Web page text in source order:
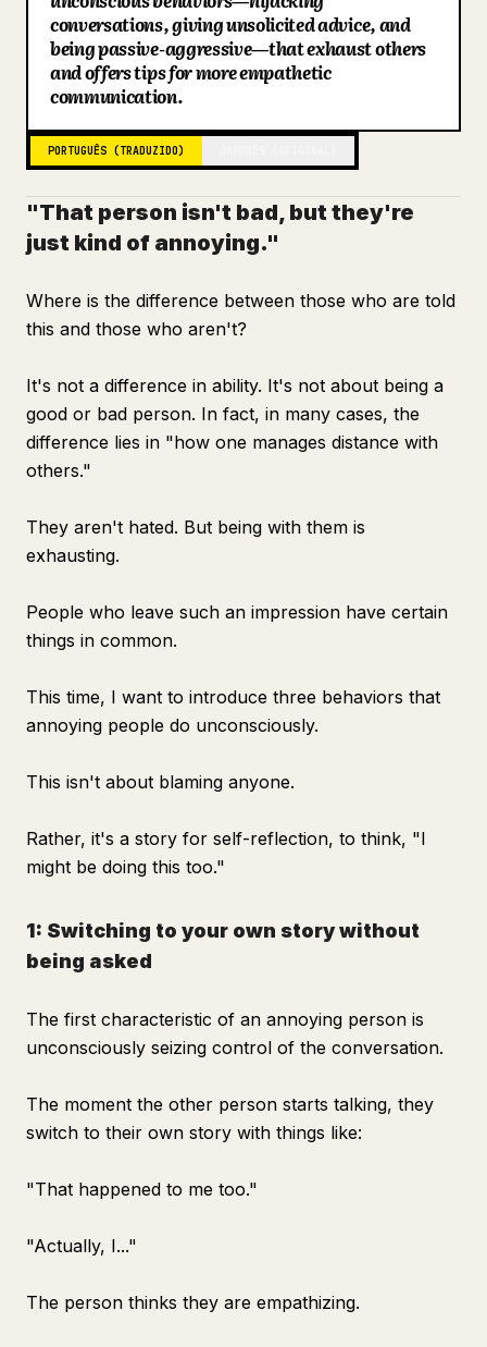
Blog
Atualizações
conversations, giving unsolicited advice, and
being passive-aggressive—that exhaust others
and offers tips for more empathetic
communication.
PORTUGUÊS (TRADUZIDO)
"That person isn't bad, but they're
just kind of annoying."
Where is the difference between those who are told
this and those who aren't?
It's not a difference in ability. It's not about being a
good or bad person. In fact, in many cases, the
difference lies in "how one manages distance with
others."
They aren't hated. But being with them is
exhausting.
People who leave such an impression have certain
things in common.
This time, I want to introduce three behaviors that
annoying people do unconsciously.
This isn't about blaming anyone.
Rather, it's a story for self-reflection, to think, "I
might be doing this too."
1: Switching to your own story without
being asked
The first characteristic of an annoying person is
unconsciously seizing control of the conversation.
The moment the other person starts talking, they
switch to their own story with things like:
"That happened to me too."
"Actually, I..."
The person thinks they are empathizing.